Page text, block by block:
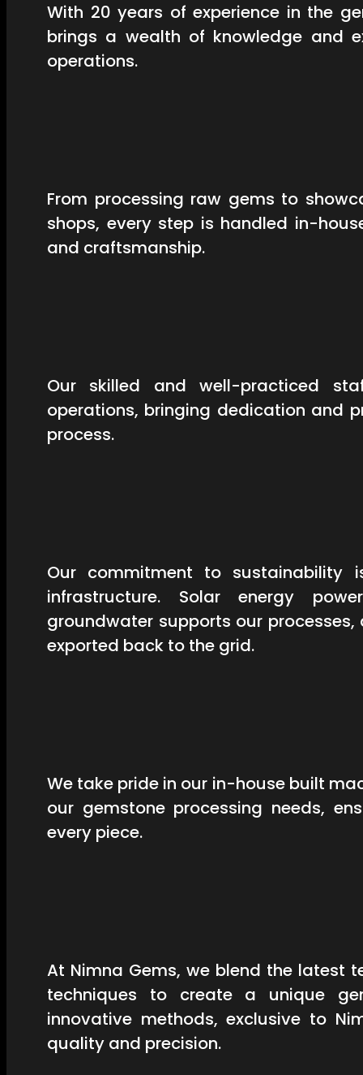
With 20 years of experience in the
brings a wealth of knowledge and
operations.
From processing raw gems to
shops, every step is handled in-
and craftsmanship.
Our skilled and well-practiced
operations, bringing dedication and
process.
Our commitment to sustainability
infrastructure. Solar energy
groundwater supports our
exported back to the grid.
We take pride in our in-house built
our gemstone processing needs,
every piece.
At Nimna Gems, we blend the latest
techniques to create a unique
innovative methods, exclusive to
quality and precision.